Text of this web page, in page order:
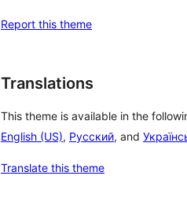
Report this theme
Translations
This theme is available in the
English (US), Русский, and
Translate this theme